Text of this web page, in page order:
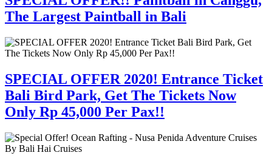
The Largest Paintball in Bali
SPECIAL OFFER 2020! Entrance Ticket
Bali Bird Park, Get The Tickets Now
Only Rp 45,000 Per Pax!!